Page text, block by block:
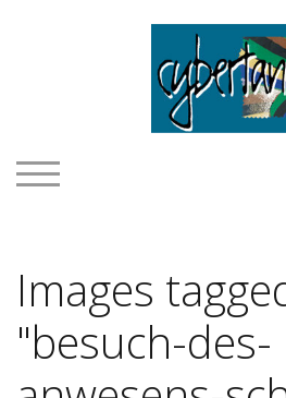
E & O H
TOGGLE MOBILE MENU
Images
"besuch-des-